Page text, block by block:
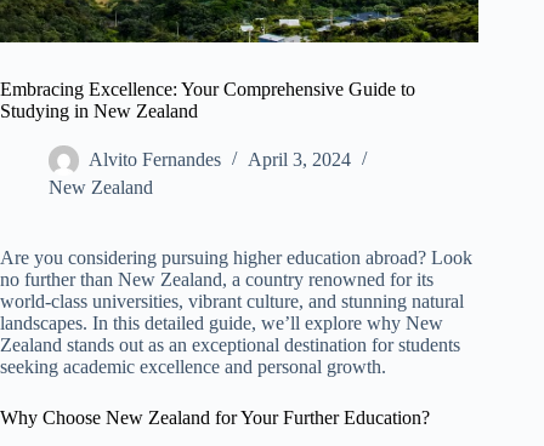
Embracing Excellence: Your Comprehensive Guide to
Studying in New Zealand
Alvito Fernandes
April 3, 2024
New Zealand​
Are you considering pursuing higher education abroad? Look
no further than New Zealand, a country renowned for its
world-class universities, vibrant culture, and stunning natural
landscapes. In this detailed guide, we’ll explore why New
Zealand stands out as an exceptional destination for students
seeking academic excellence and personal growth.
Why Choose New Zealand for Your Further Education?